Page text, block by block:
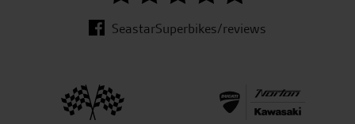
SeastarSuperbikes/reviews